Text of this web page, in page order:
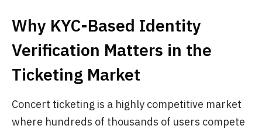
Why KYC-Based Identity
Verification Matters in the
Ticketing Market
Concert ticketing is a highly competitive market
where hundreds of thousands of users compete